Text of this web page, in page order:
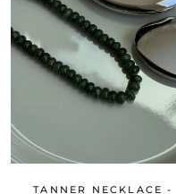
TANNER NECKLACE -